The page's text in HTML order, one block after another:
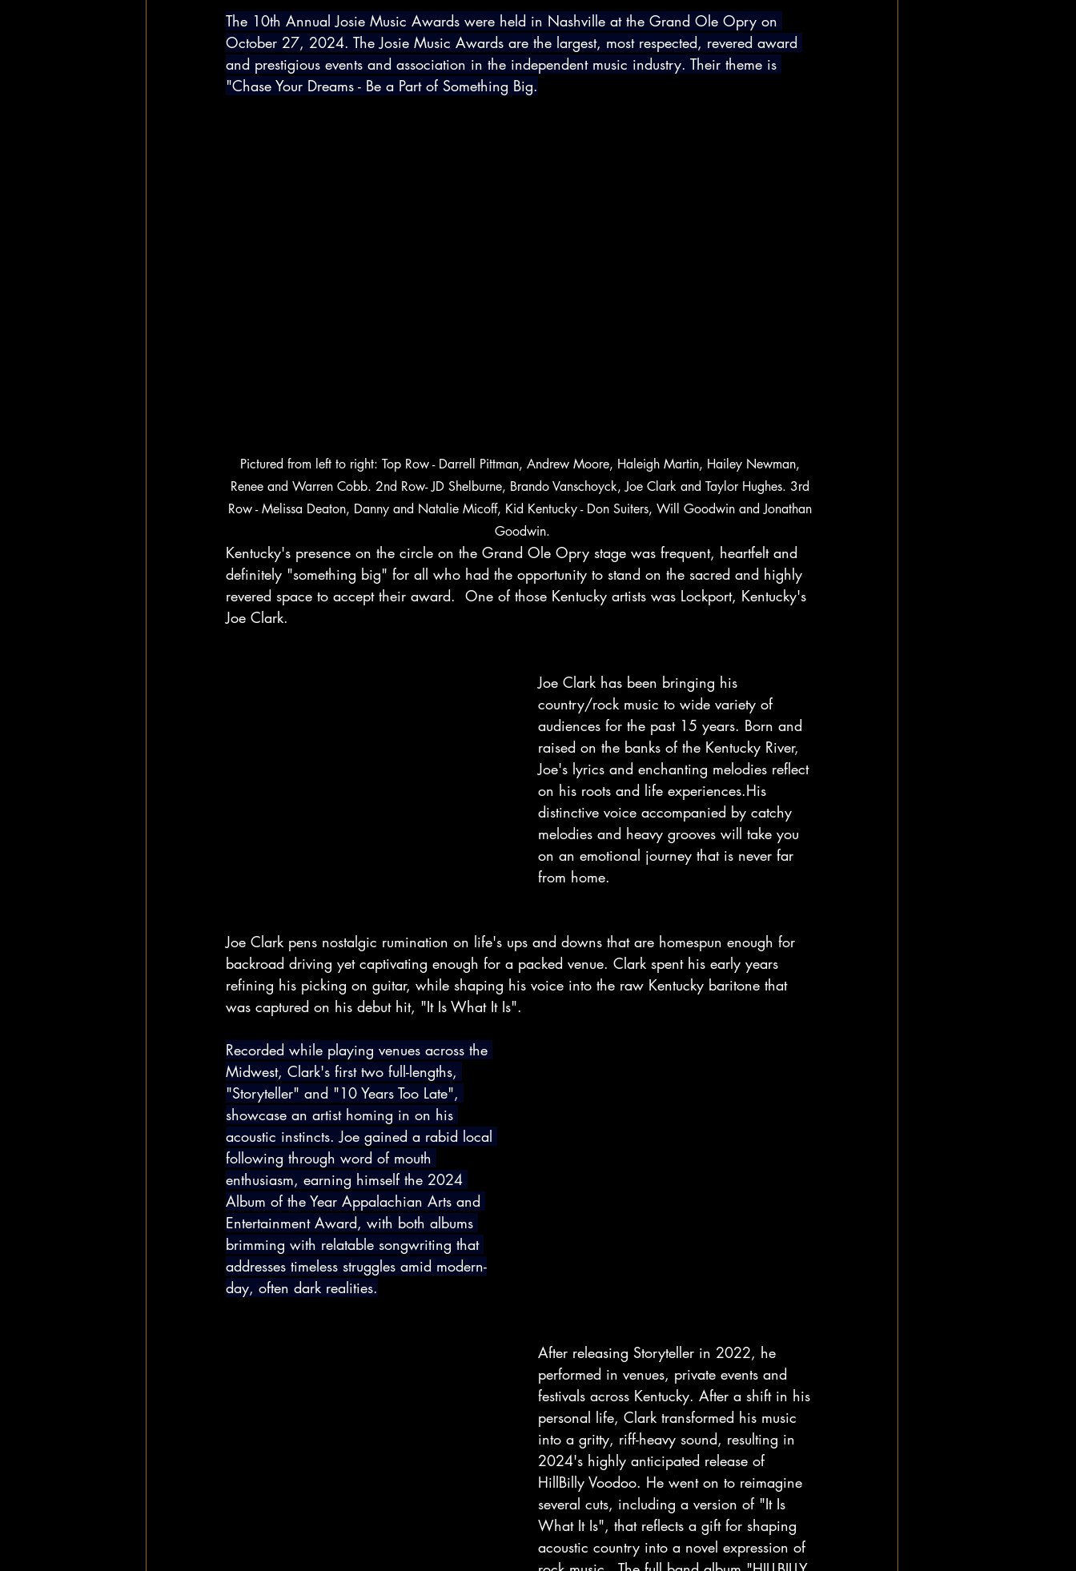
The 10th Annual Josie Music Awards were held in Nashville at the Grand Ole Opry on
October 27, 2024. The Josie Music Awards are the largest, most respected, revered award
and prestigious events and association in the independent music industry. Their theme is
"Chase Your Dreams - Be a Part of Something Big.
Pictured from left to right: Top Row - Darrell Pittman, Andrew Moore, Haleigh Martin, Hailey Newman,
Renee and Warren Cobb. 2nd Row- JD Shelburne, Brando Vanschoyck, Joe Clark and Taylor Hughes. 3rd
Row - Melissa Deaton, Danny and Natalie Micoff, Kid Kentucky - Don Suiters, Will Goodwin and Jonathan
Goodwin.
Kentucky's presence on the circle on the Grand Ole Opry stage was frequent, heartfelt and
definitely "something big" for all who had the opportunity to stand on the sacred and highly
revered space to accept their award.  One of those Kentucky artists was Lockport, Kentucky's
Joe Clark.
Joe Clark has been bringing his
country/rock music to wide variety of
audiences for the past 15 years. Born and
raised on the banks of the Kentucky River,
Joe's lyrics and enchanting melodies reflect
on his roots and life experiences.His
distinctive voice accompanied by catchy
melodies and heavy grooves will take you
on an emotional journey that is never far
from home.
Joe Clark pens nostalgic rumination on life's ups and downs that are homespun enough for
backroad driving yet captivating enough for a packed venue. Clark spent his early years
refining his picking on guitar, while shaping his voice into the raw Kentucky baritone that
was captured on his debut hit, "It Is What It Is".
Recorded while playing venues across the
Midwest, Clark's first two full-lengths,
"Storyteller" and "10 Years Too Late",
showcase an artist homing in on his
acoustic instincts. Joe gained a rabid local
following through word of mouth
enthusiasm, earning himself the 2024
Album of the Year Appalachian Arts and
Entertainment Award, with both albums
brimming with relatable songwriting that
addresses timeless struggles amid modern-
day, often dark realities.
After releasing Storyteller in 2022, he
performed in venues, private events and
festivals across Kentucky. After a shift in his
personal life, Clark transformed his music
into a gritty, riff-heavy sound, resulting in
2024's highly anticipated release of
HillBilly Voodoo. He went on to reimagine
several cuts, including a version of "It Is
What It Is", that reflects a gift for shaping
acoustic country into a novel expression of